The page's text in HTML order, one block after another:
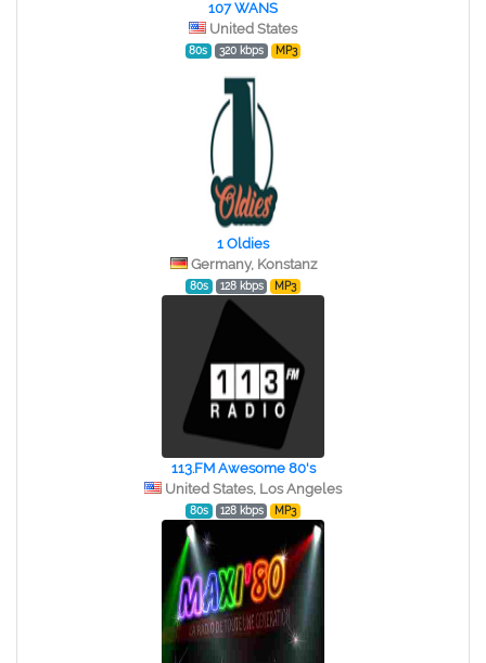
107 WANS
United States
80s 320 kbps MP3
1 Oldies
Germany, Konstanz
80s 128 kbps MP3
113.FM Awesome 80's
United States, Los Angeles
80s 128 kbps MP3